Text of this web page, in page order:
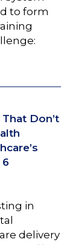
to form
Don’t
in
delivery